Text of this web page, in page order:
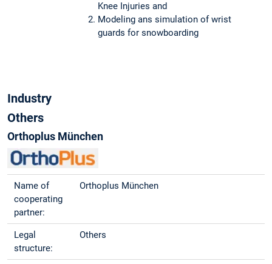
Knee Injuries and
Modeling ans simulation of wrist
guards for snowboarding
Industry
Others
Orthoplus München
Name of
cooperating
partner:
Orthoplus München
Legal
structure:
Others